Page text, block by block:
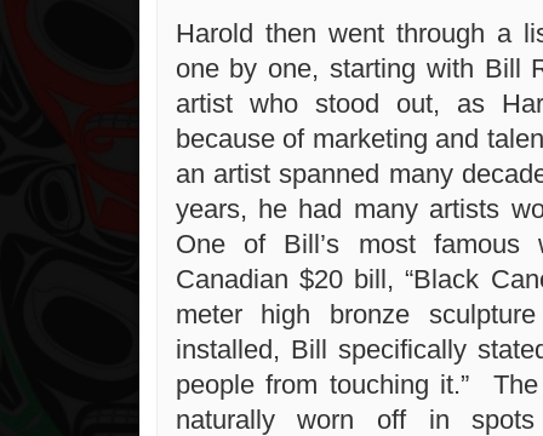
Harold then went through a
one by one, starting with Bill
artist who stood out, as
because of marketing and
an artist spanned many
years, he had many artists
One of Bill’s most
Canadian $20 bill, “Black
meter high bronze
installed, Bill specifically
people from touching it.”
naturally worn off in